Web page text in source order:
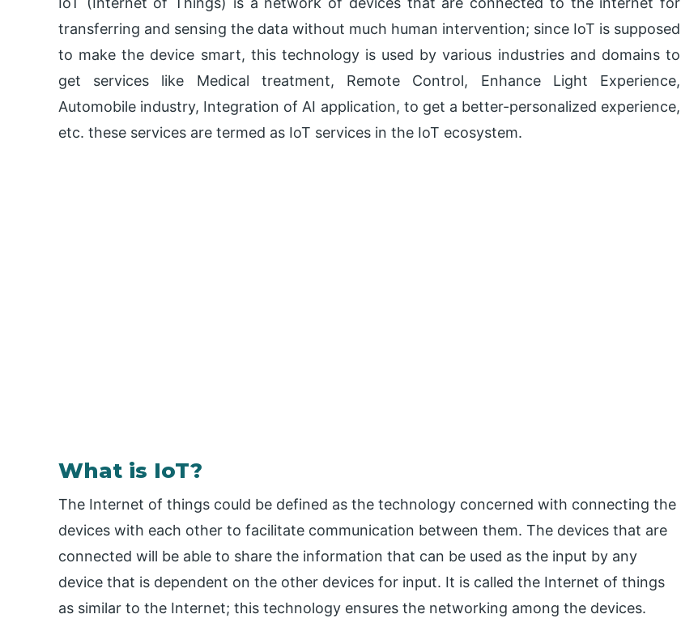
transferring and sensing the data without much human intervention; since IoT is supposed
to make the device smart, this technology is used by various industries and domains to
get services like Medical treatment, Remote Control, Enhance Light Experience,
Automobile industry, Integration of AI application, to get a better-personalized experience,
etc. these services are termed as IoT services in the IoT ecosystem.
What is IoT?
The Internet of things could be defined as the technology concerned with connecting the
devices with each other to facilitate communication between them. The devices that are
connected will be able to share the information that can be used as the input by any
device that is dependent on the other devices for input. It is called the Internet of things
as similar to the Internet; this technology ensures the networking among the devices.